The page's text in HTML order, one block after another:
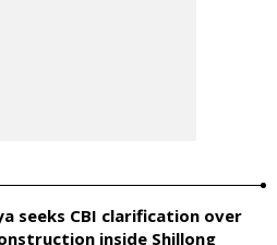
seeks CBI clarification over
inside Shillong